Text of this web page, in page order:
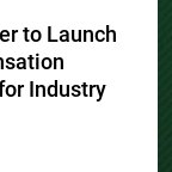
to Launch
Industry